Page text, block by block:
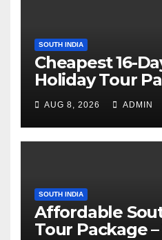
SOUTH INDIA
Cheapest 16-
Holiday Tour
AUG 8, 2026 ADMIN
SOUTH INDIA
Affordable
Tour Package –